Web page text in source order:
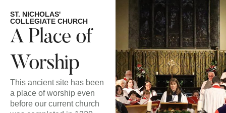
ST. NICHOLAS'
COLLEGIATE CHURCH
A Place of
Worship
This ancient site has been
a place of worship even
before our current church